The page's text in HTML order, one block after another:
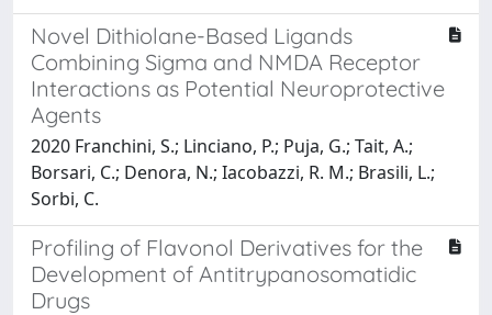
Novel Dithiolane-Based Ligands
Combining Sigma and NMDA Receptor
Interactions as Potential Neuroprotective
Agents
2020 Franchini, S.; Linciano, P.; Puja, G.; Tait, A.;
Borsari, C.; Denora, N.; Iacobazzi, R. M.; Brasili, L.;
Sorbi, C.
Profiling of Flavonol Derivatives for the
Development of Antitrypanosomatidic
Drugs